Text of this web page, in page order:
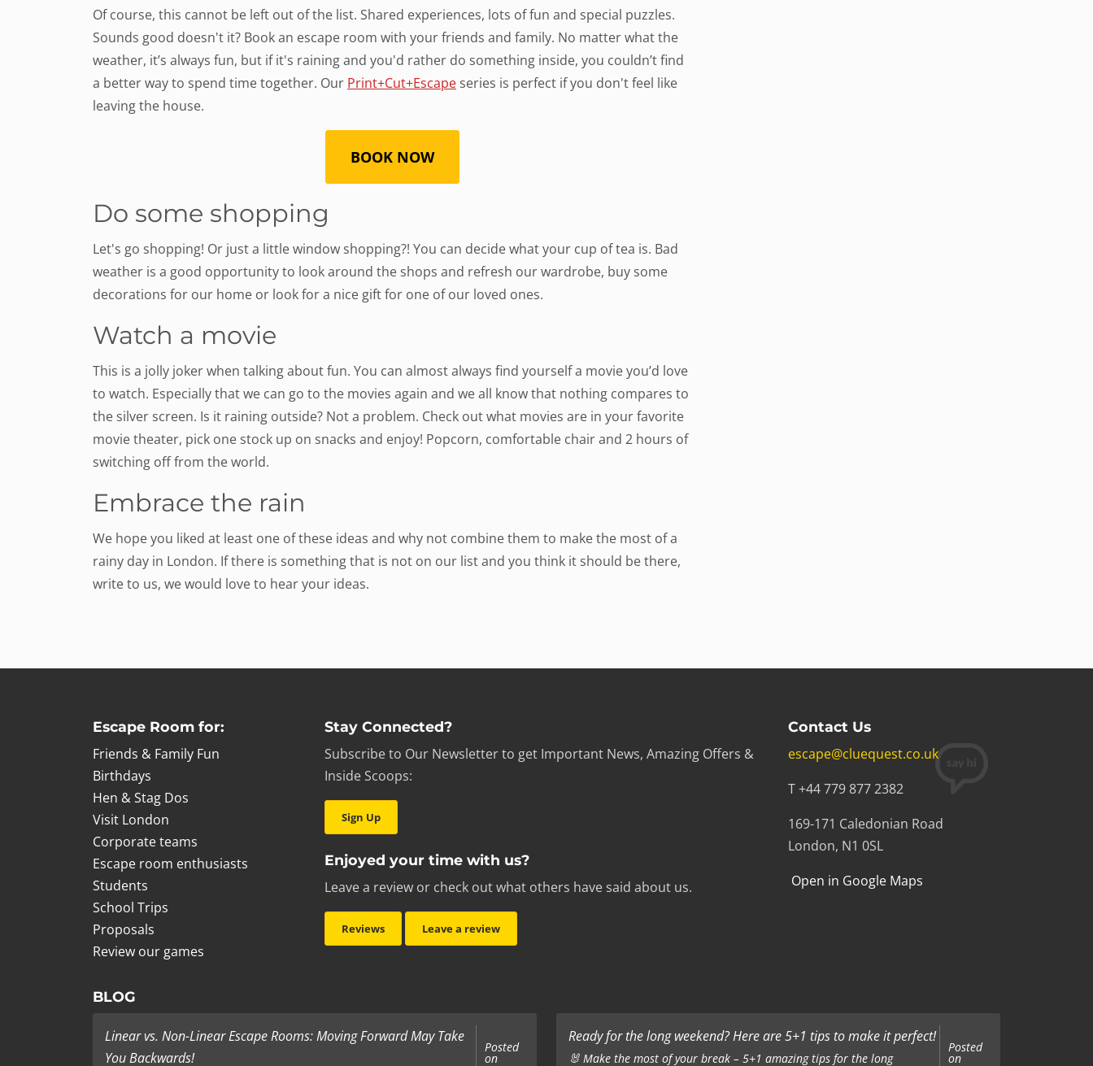
Of course, this cannot be left out of the list. Shared experiences, lots of fun and special puzzles.
Sounds good doesn't it? Book an escape room with your friends and family. No matter what the
weather, it’s always fun, but if it's raining and you'd rather do something inside, you couldn’t find
a better way to spend time together. Our Print+Cut+Escape series is perfect if you don't feel like
leaving the house.
BOOK NOW
Do some shopping
Let's go shopping! Or just a little window shopping?! You can decide what your cup of tea is. Bad
weather is a good opportunity to look around the shops and refresh our wardrobe, buy some
decorations for our home or look for a nice gift for one of our loved ones.
Watch a movie
This is a jolly joker when talking about fun. You can almost always find yourself a movie you’d love
to watch. Especially that we can go to the movies again and we all know that nothing compares to
the silver screen. Is it raining outside? Not a problem. Check out what movies are in your favorite
movie theater, pick one stock up on snacks and enjoy! Popcorn, comfortable chair and 2 hours of
switching off from the world.
Embrace the rain
We hope you liked at least one of these ideas and why not combine them to make the most of a
rainy day in London. If there is something that is not on our list and you think it should be there,
write to us, we would love to hear your ideas.
Escape Room for:
Friends & Family Fun
Birthdays
Hen & Stag Dos
Visit London
Corporate teams
Escape room enthusiasts
Students
School Trips
Proposals
Review our games
Stay Connected?
Subscribe to Our Newsletter to get Important News, Amazing Offers &
Inside Scoops:
Sign Up
Enjoyed your time with us?
Leave a review or check out what others have said about us.
Reviews Leave a review
Contact Us
escape@cluequest.co.uk
T +44 779 877 2382
169-171 Caledonian Road
London, N1 0SL
Open in Google Maps
BLOG
Linear vs. Non-Linear Escape Rooms: Moving Forward May Take
You Backwards!
Posted
on
Ready for the long weekend? Here are 5+1 tips to make it perfect!
🐰 Make the most of your break – 5+1 amazing tips for the long
Posted
on